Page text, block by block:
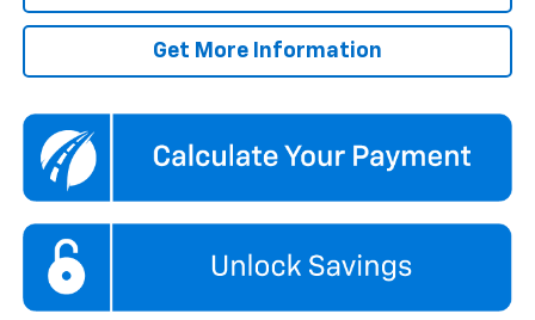
Get More Information